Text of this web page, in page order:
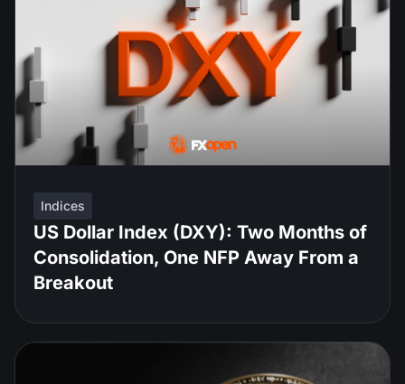
Indices
US Dollar Index (DXY): Two Months of
Consolidation, One NFP Away From a
Breakout